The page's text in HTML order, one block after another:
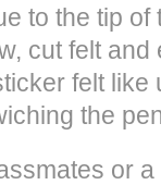
to the tip
cut felt
felt like
the
or